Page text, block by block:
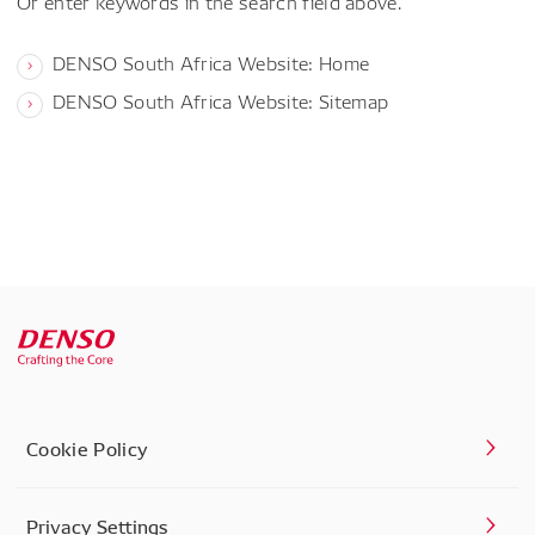
DENSO South Africa Website: Home
DENSO South Africa Website: Sitemap
Cookie Policy
Privacy Settings